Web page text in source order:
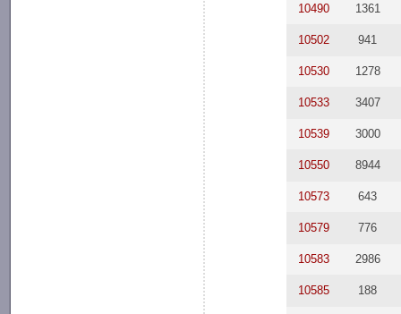
10490 1361
10502 941
10530 1278
10533 3407
10539 3000
10550 8944
10573 643
10579 776
10583 2986
10585 188